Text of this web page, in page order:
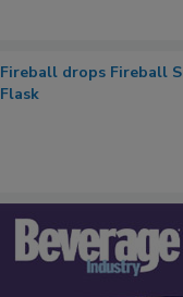
Fireball drops Fireball
Flask